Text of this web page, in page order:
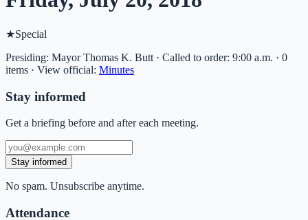
★Special
Presiding: Mayor Thomas K. Butt · Called to order: 9:00 a.m. · 0
items · View official: Minutes
Stay informed
Get a briefing before and after each meeting.
Stay informed
No spam. Unsubscribe anytime.
Attendance